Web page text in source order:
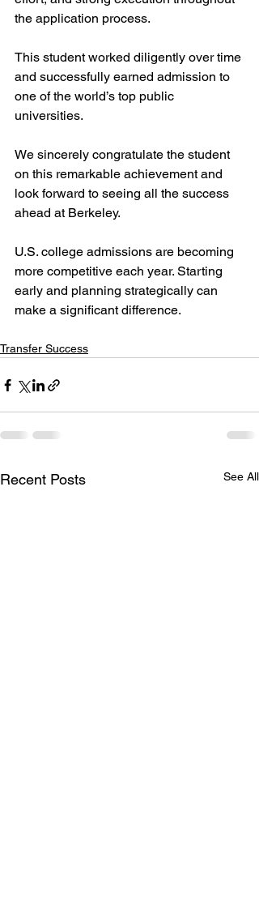
the application process.
This student worked diligently over time
and successfully earned admission to
one of the world’s top public
universities.
We sincerely congratulate the student
on this remarkable achievement and
look forward to seeing all the success
ahead at Berkeley.
U.S. college admissions are becoming
more competitive each year. Starting
early and planning strategically can
make a significant difference.
Transfer Success
Recent Posts See All